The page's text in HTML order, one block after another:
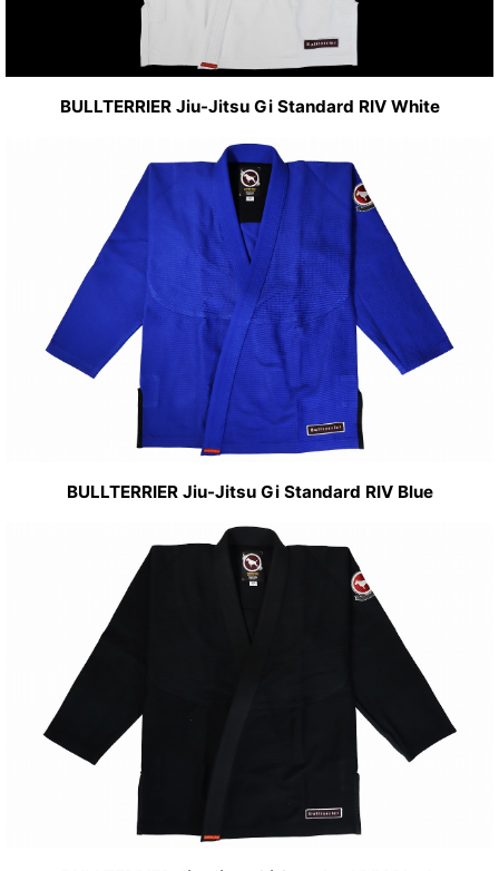
BULLTERRIER Jiu-Jitsu Gi Standard RIV White
BULLTERRIER Jiu-Jitsu Gi Standard RIV Blue